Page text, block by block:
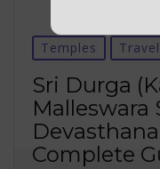
Temples
Sri Durga
Malleswara
Complete